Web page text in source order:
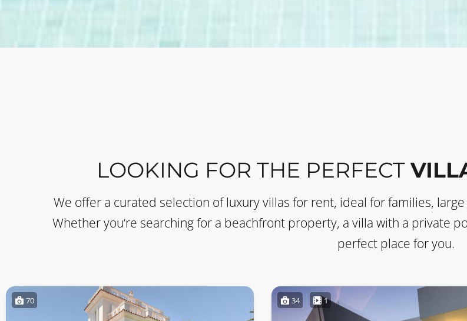
LOOKING FOR THE PERFECT
We offer a curated selection of luxury villas for rent, ideal for families,
Whether you’re searching for a beachfront property, a villa with a private
perfect place for you.
70 34 1